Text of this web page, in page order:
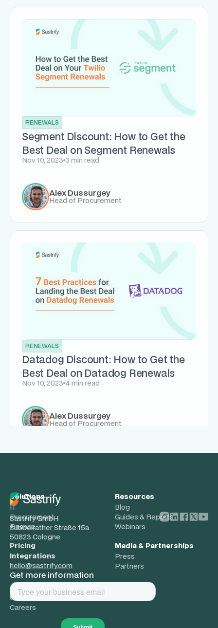
RENEWALS
Segment Discount: How to Get the
Best Deal on Segment Renewals
Nov 10, 2023 3 min read
Alex Dussurgey
Head of Procurement
RENEWALS
Datadog Discount: How to Get the
Best Deal on Datadog Renewals
Nov 10, 2023 4 min read
Alex Dussurgey
Head of Procurement
Sastrify GmbH
Subbelrather Straße 15a
50823 Cologne
hello@sastrify.com
Get more information
Solutions
IT
Procurement
Finance
Pricing
Integrations
Media & Partnerships
Press
Partners
Resources
Blog
Guides & Reports
Webinars
About
Company
Careers